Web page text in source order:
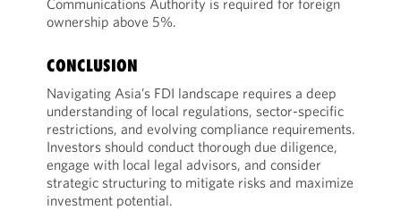
Communications Authority is required for foreign
ownership above 5%.
CONCLUSION
Navigating Asia’s FDI landscape requires a deep
understanding of local regulations, sector-specific
restrictions, and evolving compliance requirements.
Investors should conduct thorough due diligence,
engage with local legal advisors, and consider
strategic structuring to mitigate risks and maximize
investment potential.